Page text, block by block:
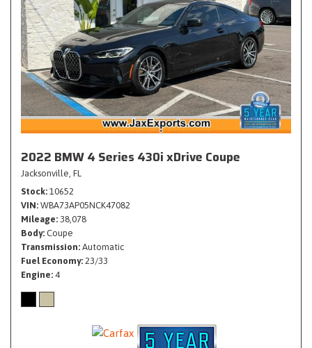
2022 BMW 4 Series 430i xDrive Coupe
Jacksonville, FL
Stock 10652
VIN WBA73AP05NCK47082
Mileage 38,078
Body Coupe
Transmission Automatic
Fuel Economy 23/33
Engine 4